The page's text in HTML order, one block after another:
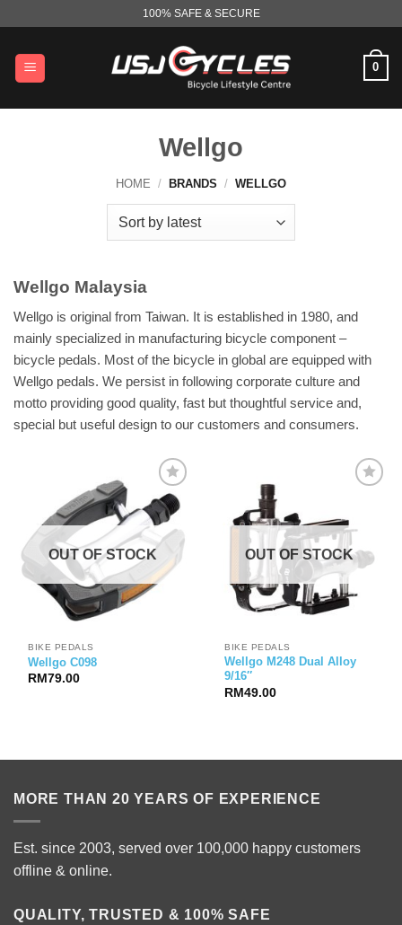
content
100% SAFE & SECURE
0
Wellgo
HOME / BRANDS / WELLGO
Wellgo Malaysia
Wellgo is original from Taiwan. It is established in 1980, and
mainly specialized in manufacturing bicycle component –
bicycle pedals. Most of the bicycle in global are equipped with
Wellgo pedals. We persist in following corporate culture and
motto providing good quality, fast but thoughtful service and,
special but useful design to our customers and consumers.
OUT OF STOCK
BIKE PEDALS
Wellgo C098
RM79.00
OUT OF STOCK
BIKE PEDALS
Wellgo M248 Dual Alloy
9/16″
RM49.00
MORE THAN 20 YEARS OF EXPERIENCE
Est. since 2003, served over 100,000 happy customers
offline & online.
QUALITY, TRUSTED & 100% SAFE